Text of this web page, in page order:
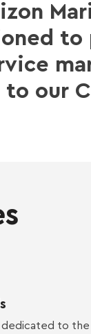
to
to our
dedicated to the